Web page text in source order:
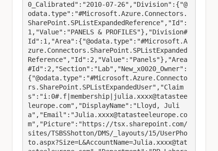
0_Calibrated":"2010-07-26","Division":{"@
odata.type":"#Microsoft.Azure.Connectors.
SharePoint.SPListExpandedReference","Id":
1,"Value":"PANELS & PROFILES"},"Division#
Id":1,"Area":{"@odata.type":"#Microsoft.A
zure.Connectors.SharePoint.SPListExpanded
Reference","Id":2,"Value":"Panels"},"Area
#Id":2,"Section":"Lab","New_x0020_Owner":
{"@odata.type":"#Microsoft.Azure.Connecto
rs.SharePoint.SPListExpandedUser","Claim
s":"i:0#.f|membership|julia.xxxx@tatastee
leurope.com","DisplayName":"Lloyd, Juli
a","Email":"Julia.xxxx@tatasteeleurope.co
m","Picture":"https://tsx.sharepoint.com/
sites/TSBSShotton/DMS/_layouts/15/UserPho
to.aspx?Size=L&AccountName=Julia.xxxx@tat